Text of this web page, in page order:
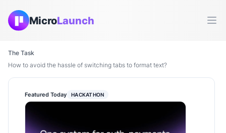
MicroLaunch
The Task
How to avoid the hassle of switching tabs to format text?
Featured Today HACKATHON